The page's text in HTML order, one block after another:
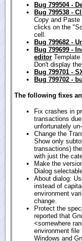
Bug 799504 -
Bug 799538 -
Copy and
clicks on the
cell.
Bug 799682 -
Bug 799699 -
editor
Don't display
Bug 799701 -
Bug 799702 -
The following fixes
Fix crashes in
transactions
unfortunately
Change the
Show only
transactions)
with just the
Make the
Dialog
About dialog:
instead of
environment
change.
Protect the
reported that
<somewhere
environment file
Windows and